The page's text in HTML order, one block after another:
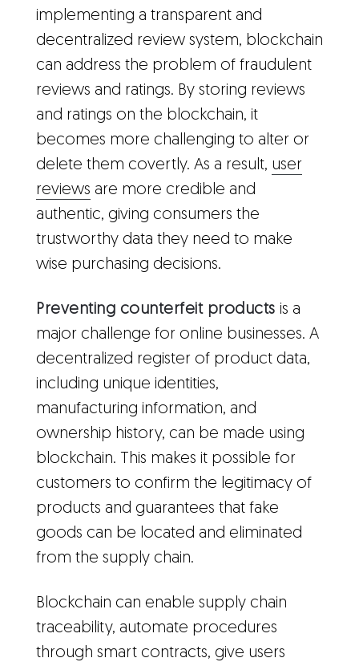
implementing a transparent and
decentralized review system, blockchain
can address the problem of fraudulent
reviews and ratings. By storing reviews
and ratings on the blockchain, it
becomes more challenging to alter or
delete them covertly. As a result, user
reviews are more credible and
authentic, giving consumers the
trustworthy data they need to make
wise purchasing decisions.
Preventing counterfeit products is a
major challenge for online businesses. A
decentralized register of product data,
including unique identities,
manufacturing information, and
ownership history, can be made using
blockchain. This makes it possible for
customers to confirm the legitimacy of
products and guarantees that fake
goods can be located and eliminated
from the supply chain.
Blockchain can enable supply chain
traceability, automate procedures
through smart contracts, give users